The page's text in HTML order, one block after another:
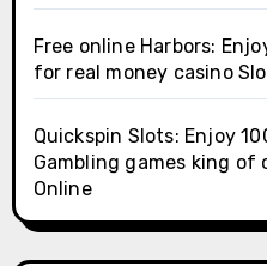
Free online Harbors:
for real money casino
Quickspin Slots: Enjoy
Gambling games king of
Online